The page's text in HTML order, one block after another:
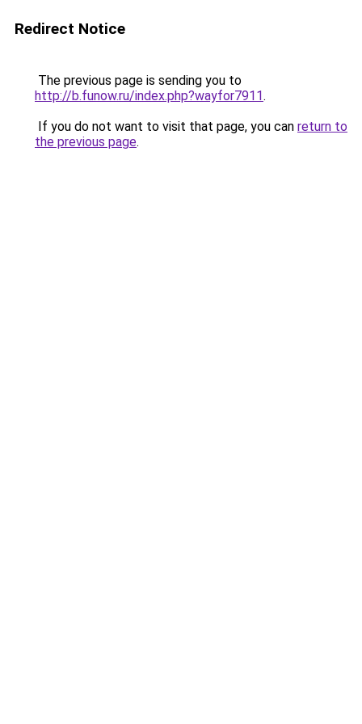
Redirect Notice
The previous page is sending you to
http://b.funow.ru/index.php?wayfor7911.
If you do not want to visit that page, you can return to
the previous page.